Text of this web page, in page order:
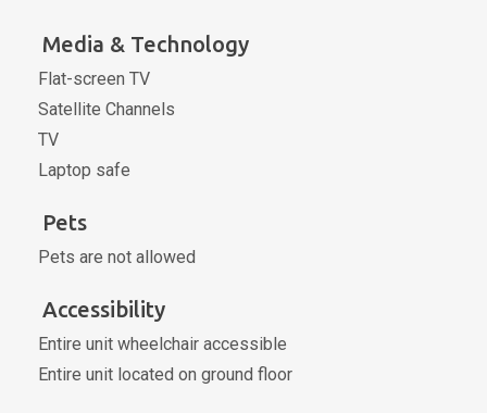
Media & Technology
Flat-screen TV
Satellite Channels
TV
Laptop safe
Pets
Pets are not allowed
Accessibility
Entire unit wheelchair accessible
Entire unit located on ground floor